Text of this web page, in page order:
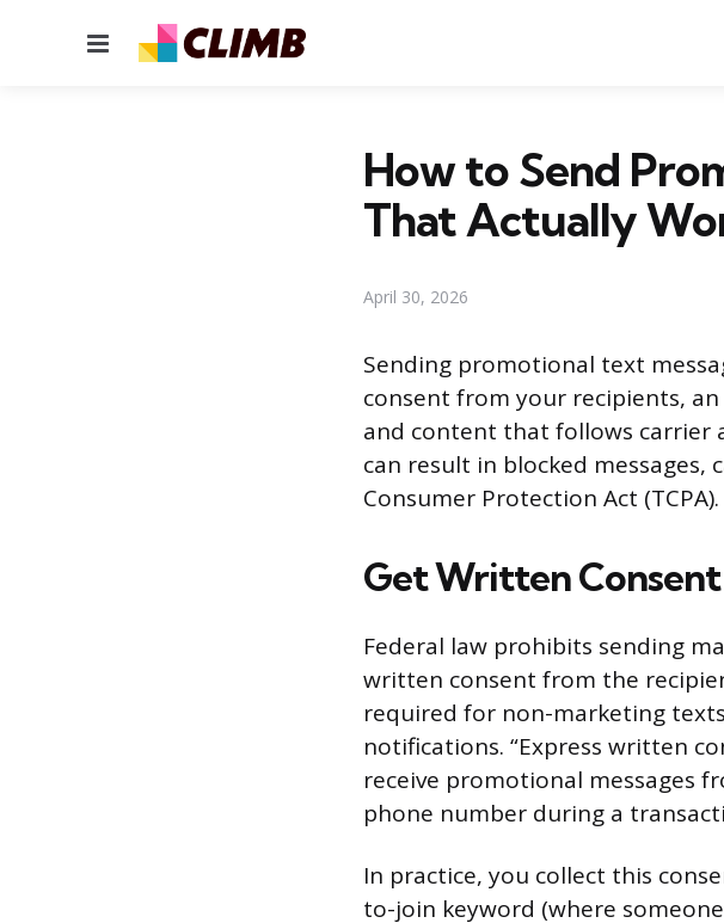
Menu
How to Send
That Actually
April 30, 2026
Sending promotional text
consent from your recipients,
and content that follows carrier
can result in blocked
Consumer Protection Act
Get Written
Federal law prohibits sending
written consent from the
required for non-marketing
notifications. “Express written
receive promotional messages
phone number during a
In practice, you collect this
to-join keyword (where